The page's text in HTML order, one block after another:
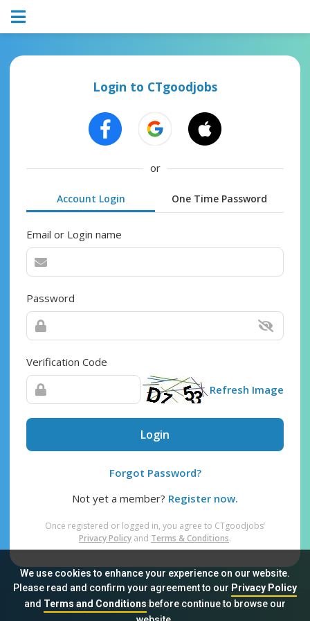
We use cookies to enhance your experience on our website.
Please read and confirm your agreement to our Privacy Policy
and Terms and Conditionsbefore continue to browse our
Login to CTgoodjobs
or
Account Login One Time Password
Email or Login name
Password
Verification Code
Refresh Image
Login
Forgot Password?
Not yet a member? Register now.
Once registered or logged in, you agree to CTgoodjobs’
Privacy Policy and Terms & Conditions.
Sitemap FAQ Privacy Policy Terms & Conditions